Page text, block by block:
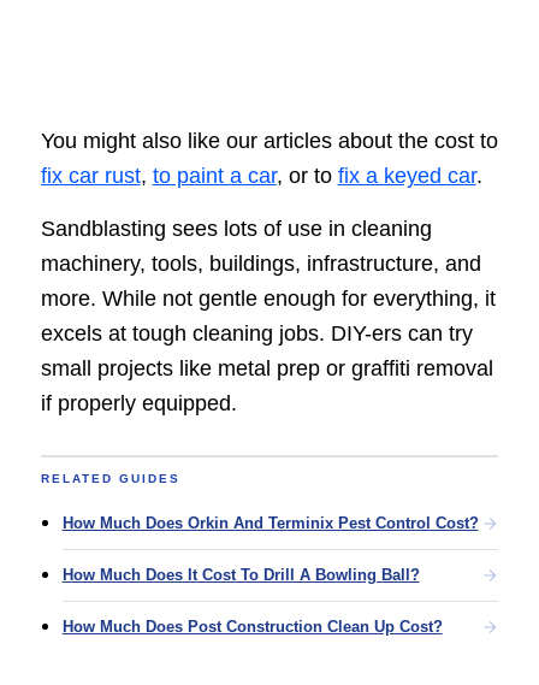
You might also like our articles about the cost to
fix car rust, to paint a car, or to fix a keyed car.
Sandblasting sees lots of use in cleaning
machinery, tools, buildings, infrastructure, and
more. While not gentle enough for everything, it
excels at tough cleaning jobs. DIY-ers can try
small projects like metal prep or graffiti removal
if properly equipped.
RELATED GUIDES
How Much Does Orkin And Terminix Pest Control Cost?
How Much Does It Cost To Drill A Bowling Ball?
How Much Does Post Construction Clean Up Cost?